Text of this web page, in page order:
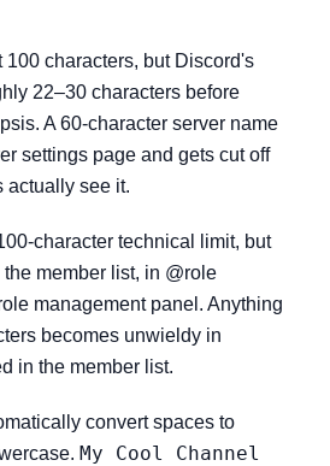
100 characters, but Discord's
22–30 characters before
A 60-character server name
settings page and gets cut off
actually see it.
character technical limit, but
member list, in @role
management panel. Anything
becomes unwieldy in
in the member list.
convert spaces to
My Cool Channel